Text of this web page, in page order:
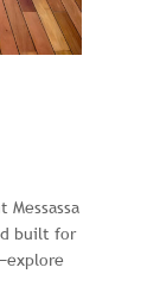
built for